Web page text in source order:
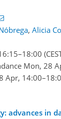
, Alicia
–18:00
Mon, 28
Apr,
advances in